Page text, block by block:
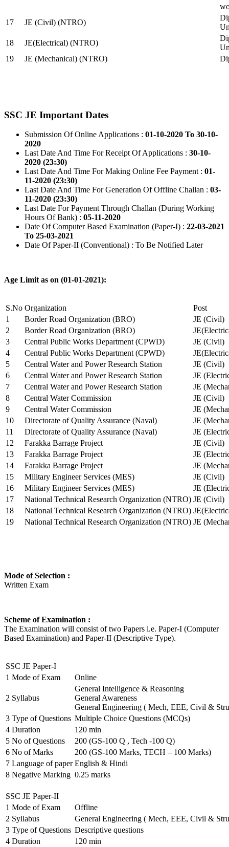
17
JE (Civil) (NTRO)
18
JE(Electrical) (NTRO)
19
JE (Mechanical) (NTRO)
SSC JE Important Dates
Submission Of Online Applications : 01-10-2020 To 30-10-
2020
Last Date And Time For Receipt Of Applications : 30-10-
2020 (23:30)
Last Date And Time For Making Online Fee Payment : 01-
11-2020 (23:30)
Last Date And Time For Generation Of Offline Challan : 03-
11-2020 (23:30)
Last Date For Payment Through Challan (During Working
Hours Of Bank) : 05-11-2020
Date Of Computer Based Examination (Paper-I) : 22-03-2021
To 25-03-2021
Date Of Paper-II (Conventional) : To Be Notified Later
Age Limit as on (01-01-2021):
S.No Organization
Post
1
Border Road Organization (BRO)
JE (Civil)
2
Border Road Organization (BRO)
3
Central Public Works Department (CPWD)
JE (Civil)
4
Central Public Works Department (CPWD)
5
Central Water and Power Research Station
JE (Civil)
6
Central Water and Power Research Station
JE
7
Central Water and Power Research Station
JE
8
Central Water Commission
JE (Civil)
9
Central Water Commission
JE
10
Directorate of Quality Assurance (Naval)
JE
11
Directorate of Quality Assurance (Naval)
JE
12
Farakka Barrage Project
JE (Civil)
13
Farakka Barrage Project
JE
14
Farakka Barrage Project
JE
15
Military Engineer Services (MES)
JE (Civil)
16
Military Engineer Services (MES)
JE
17
National Technical Research Organization (NTRO) JE (Civil)
18
National Technical Research Organization (NTRO)
19
National Technical Research Organization (NTRO) JE
Mode of Selection :
Written Exam
Scheme of Examination :
The Examination will consist of two Papers i.e. Paper-I (Computer
Based Examination) and Paper-II (Descriptive Type).
SSC JE Paper-I
1 Mode of Exam Online
2 Syllabus
General Intelligence & Reasoning
General Awareness
General Engineering ( Mech, EEE, Civil &
3 Type of Questions Multiple Choice Questions (MCQs)
4 Duration
120 min
5 No of Questions
200 (GS-100 Q , Tech -100 Q)
6 No of Marks
200 (GS-100 Marks, TECH – 100 Marks)
7 Language of paper English & Hindi
8 Negative Marking 0.25 marks
SSC JE Paper-II
1 Mode of Exam
Offline
2 Syllabus
General Engineering ( Mech, EEE, Civil &
3 Type of Questions Descriptive questions
4 Duration
120 min